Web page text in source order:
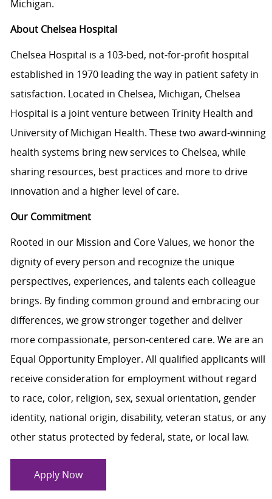
Michigan.
About Chelsea Hospital
Chelsea Hospital is a 103-bed, not-for-profit hospital
established in 1970 leading the way in patient safety in
satisfaction. Located in Chelsea, Michigan, Chelsea
Hospital is a joint venture between Trinity Health and
University of Michigan Health. These two award-winning
health systems bring new services to Chelsea, while
sharing resources, best practices and more to drive
innovation and a higher level of care.
Our Commitment
Rooted in our Mission and Core Values, we honor the
dignity of every person and recognize the unique
perspectives, experiences, and talents each colleague
brings. By finding common ground and embracing our
differences, we grow stronger together and deliver
more compassionate, person-centered care. We are an
Equal Opportunity Employer. All qualified applicants will
receive consideration for employment without regard
to race, color, religion, sex, sexual orientation, gender
identity, national origin, disability, veteran status, or any
other status protected by federal, state, or local law.
Apply Now